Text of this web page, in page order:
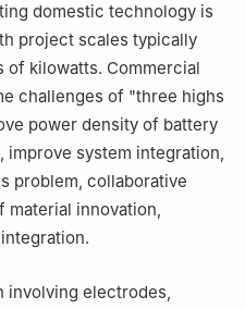
domestic technology is
project scales typically
of kilowatts. Commercial
challenges of "three highs
power density of battery
system integration,
problem, collaborative
material innovation,
involving electrodes,